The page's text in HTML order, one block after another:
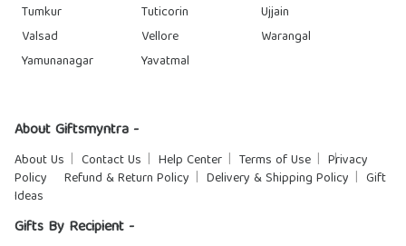
Tumkur
Tuticorin
Ujjain
Valsad
Vellore
Warangal
Yamunanagar
Yavatmal
About Giftsmyntra -
About Us Contact Us Help Center Terms of Use
Privacy
Policy
Refund & Return Policy Delivery & Shipping Policy
Gift
Ideas
Gifts By Recipient -